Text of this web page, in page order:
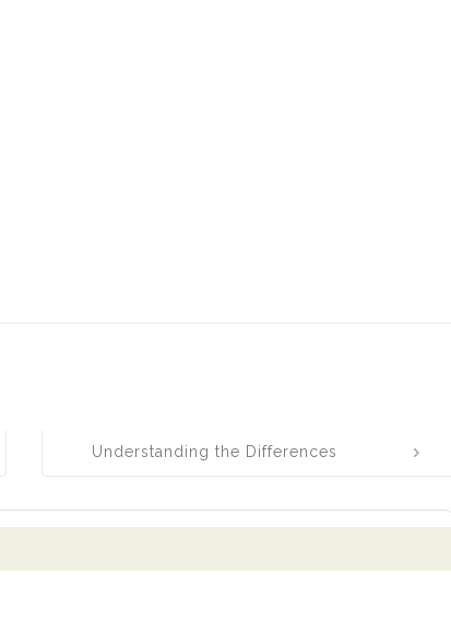
Understanding the Differences